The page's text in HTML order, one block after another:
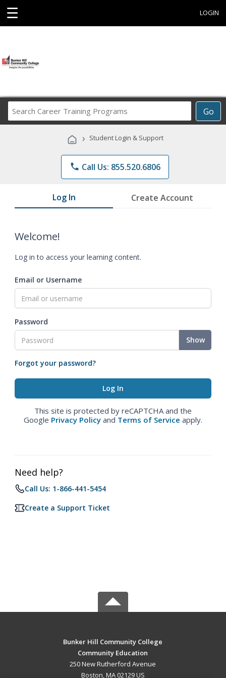
☰ LOGIN
Go
Career
Programs
› Student Login & Support
phone Call Us: 855.520.6806
Log In Create Account
Welcome!
Log in to access your learning content.
Email or Username
Password
Show
Forgot your password?
This site is protected by reCAPTCHA and the
Google Privacy Policy and Terms of Service apply.
Need help?
Call Us: 1-866-441-5454
Create a Support Ticket
Bunker Hill Community College
Community Education
250 New Rutherford Avenue
Boston, MA 02129 US